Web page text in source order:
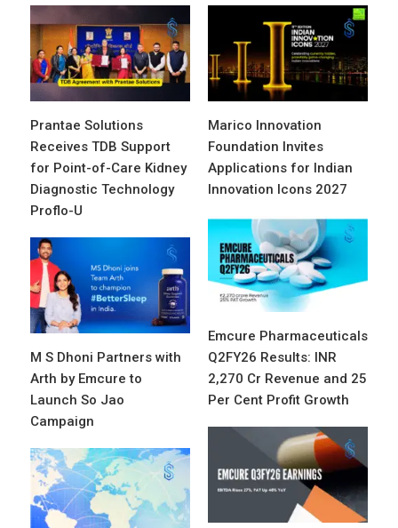
Prantae Solutions
Receives TDB Support
for Point-of-Care Kidney
Diagnostic Technology
Proflo-U
Marico Innovation
Foundation Invites
Applications for Indian
Innovation Icons 2027
Emcure Pharmaceuticals
Q2FY26 Results: INR
2,270 Cr Revenue and 25
Per Cent Profit Growth
M S Dhoni Partners with
Arth by Emcure to
Launch So Jao
Campaign